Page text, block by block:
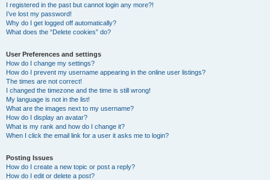
I registered in the past but cannot login any more?!
I’ve lost my password!
Why do I get logged off automatically?
What does the “Delete cookies” do?
User Preferences and settings
How do I change my settings?
How do I prevent my username appearing in the online user listings?
The times are not correct!
I changed the timezone and the time is still wrong!
My language is not in the list!
What are the images next to my username?
How do I display an avatar?
What is my rank and how do I change it?
When I click the email link for a user it asks me to login?
Posting Issues
How do I create a new topic or post a reply?
How do I edit or delete a post?